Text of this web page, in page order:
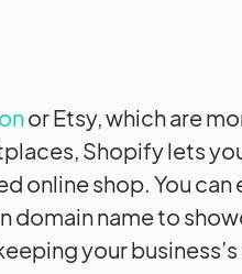
or Etsy, which are
Shopify lets
online shop. You can
domain name to
your